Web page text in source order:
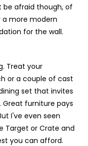
be afraid though, of
more modern
for the wall.
Treat your
or a couple of cast
set that invites
Great furniture pays
I've even seen
Target or Crate and
you can afford.